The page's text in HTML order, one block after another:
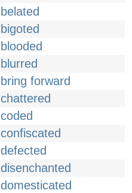
belated
bigoted
blooded
blurred
bring forward
chattered
coded
confiscated
defected
disenchanted
domesticated